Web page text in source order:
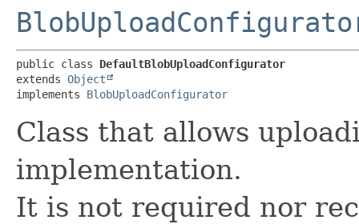
public class DefaultBlobUploadConfigurator
extends Object
implements BlobUploadConfigurator
Class that allows
implementation.
It is not required nor